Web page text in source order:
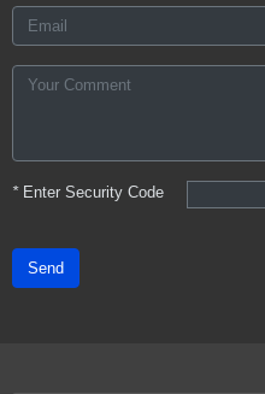
*Enter Security Code
Send